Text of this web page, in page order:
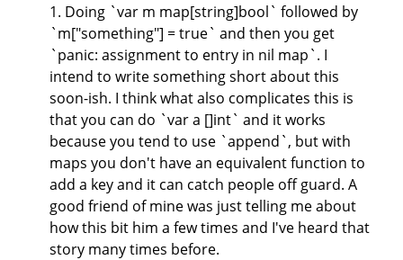
1. Doing `var m map[string]bool` followed by
`m["something"] = true` and then you get
`panic: assignment to entry in nil map`. I
intend to write something short about this
soon-ish. I think what also complicates this is
that you can do `var a []int` and it works
because you tend to use `append`, but with
maps you don't have an equivalent function to
add a key and it can catch people off guard. A
good friend of mine was just telling me about
how this bit him a few times and I've heard that
story many times before.